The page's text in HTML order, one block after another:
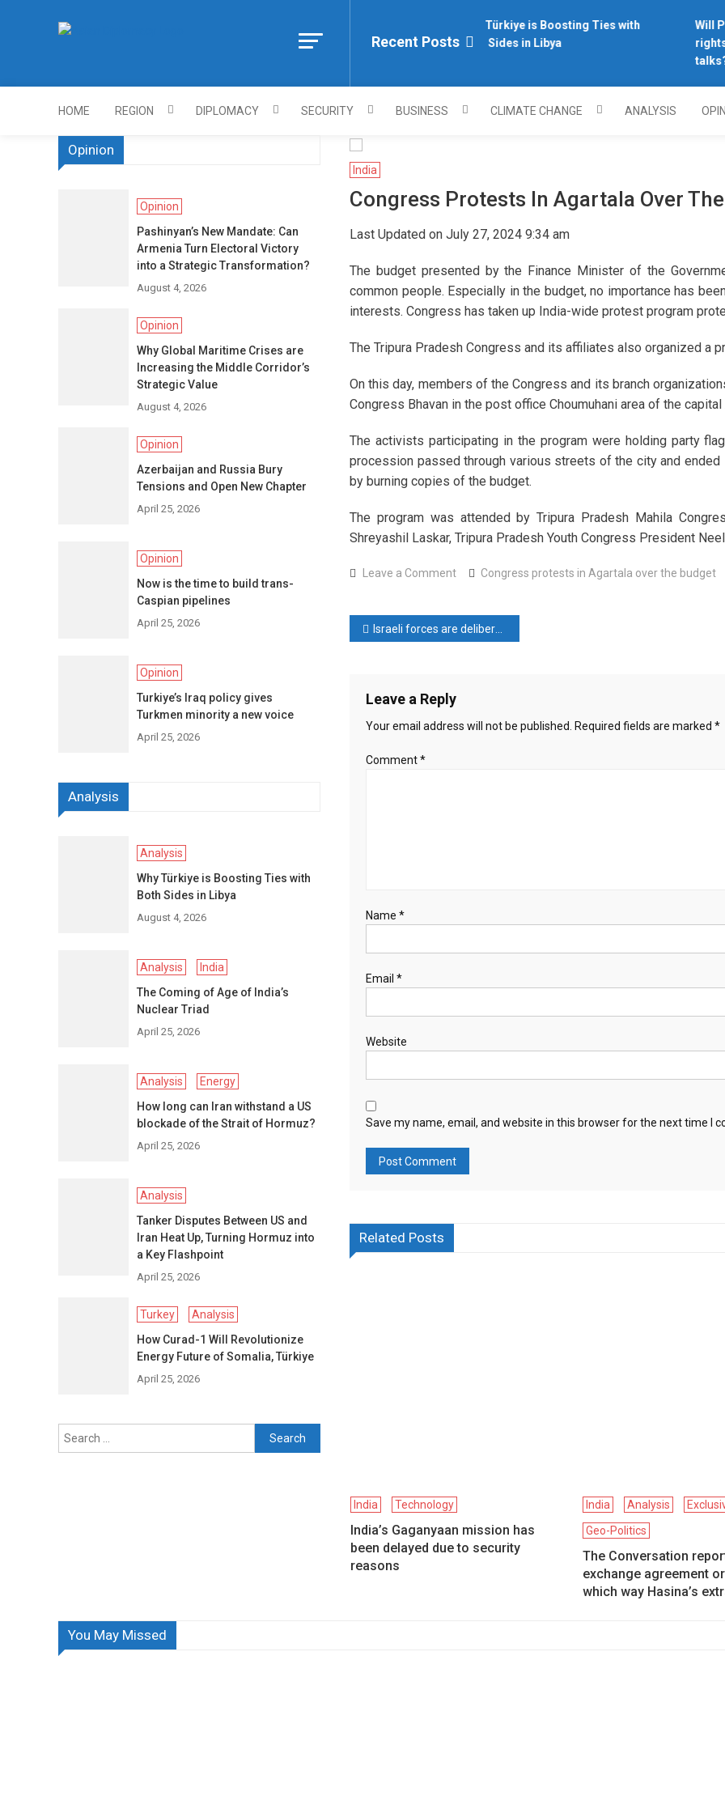
Https://asiandiplomacy.com/
Recent Posts
Why Türkiye is Boosting Ties with
Both Sides in Libya
Will
rights
talks?
HOME REGION DIPLOMACY SECURITY BUSINESS CLIMATE CHANGE ANALYSIS
India
Congress Protests In Agartala Over
Last Updated on July 27, 2024 9:34 am
The budget presented by the Finance Minister of the
common people. Especially in the budget, no importance has
interests. Congress has taken up India-wide protest program
The Tripura Pradesh Congress and its affiliates also organized a
On this day, members of the Congress and its branch
Congress Bhavan in the post office Choumuhani area of ​​the capital
The activists participating in the program were holding party
procession passed through various streets of the city and
by burning copies of the budget.
The program was attended by Tripura Pradesh Mahila
Shreyashil Laskar, Tripura Pradesh Youth Congress President
Leave a Commenton
in
Agartala
budget
Congress protests in Agartala over the budget
Post
Israeli forces are deliberately shooting children in Gaza
Leave a Reply
Your email address will not be published. Required fields are marked *
Comment*
Name *
Email *
Website
Save my name, email, and website in this browser for the next time I
Related Posts
India Technology
India’s Gaganyaan mission has
been delayed due to security
reasons
India Analysis
Geo-Politics
The Conversation
exchange agreement
which way Hasina’s
Opinion
Opinion
Pashinyan’s New Mandate: Can
Armenia Turn Electoral Victory
into a Strategic Transformation?
August 4, 2026
Opinion
Why Global Maritime Crises are
Increasing the Middle Corridor’s
Strategic Value
August 4, 2026
Opinion
Azerbaijan and Russia Bury
Tensions and Open New Chapter
April 25, 2026
Opinion
Now is the time to build trans-
Caspian pipelines
April 25, 2026
Opinion
Turkiye’s Iraq policy gives
Turkmen minority a new voice
April 25, 2026
Analysis
Analysis
Why Türkiye is Boosting Ties with
Both Sides in Libya
August 4, 2026
Analysis
India
The Coming of Age of India’s
Nuclear Triad
April 25, 2026
Analysis
Energy
How long can Iran withstand a US
blockade of the Strait of Hormuz?
April 25, 2026
Analysis
Tanker Disputes Between US and
Iran Heat Up, Turning Hormuz into
a Key Flashpoint
April 25, 2026
Turkey
Analysis
How Curad-1 Will Revolutionize
Energy Future of Somalia, Türkiye
April 25, 2026
Search
You May Missed